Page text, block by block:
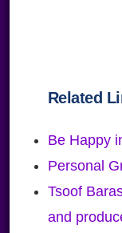
Related
Be Happy
Personal
Tsoof
and